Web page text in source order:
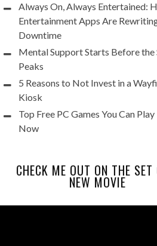
Always On, Always Entertained:
Entertainment Apps Are
Downtime
Mental Support Starts Before the
Peaks
5 Reasons to Not Invest in a
Kiosk
Top Free PC Games You Can
Now
CHECK ME OUT ON THE SET
NEW MOVIE